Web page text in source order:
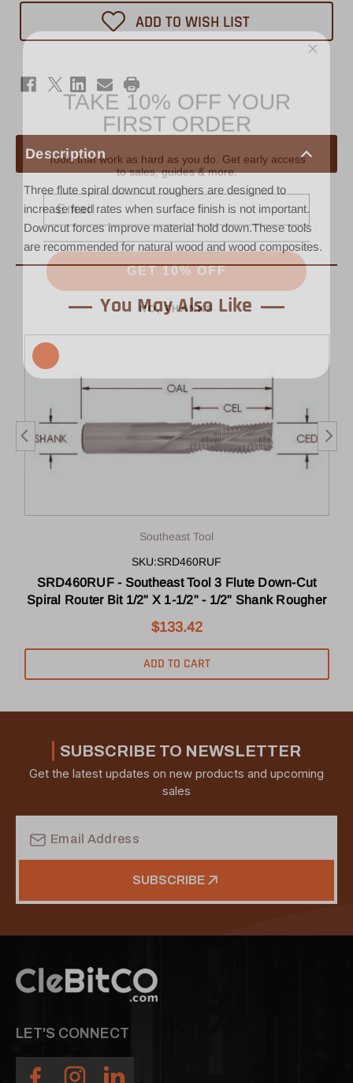
Router
Bit
1/2"
x
Shank
Rougher
Bit
1/2"
x
Rougher
ADD TO WISH LIST
Description
Three flute spiral downcut roughers are designed to
increase feed rates when surface finish is not important.
Downcut forces improve material hold down.These tools
are recommended for natural wood and wood composites.
You May Also Like
Southeast Tool
SKU:SRD460RUF
SRD460RUF - Southeast Tool 3 Flute Down-Cut
Spiral Router Bit 1/2" X 1-1/2" - 1/2" Shank Rougher
$133.42
ADD TO CART
SUBSCRIBE TO NEWSLETTER
Get the latest updates on new products and upcoming
sales
Address
SUBSCRIBE
LET'S CONNECT
TAKE 10% OFF YOUR
FIRST ORDER
to sales, guides & more.
GET 10% OFF
NO, THANKS